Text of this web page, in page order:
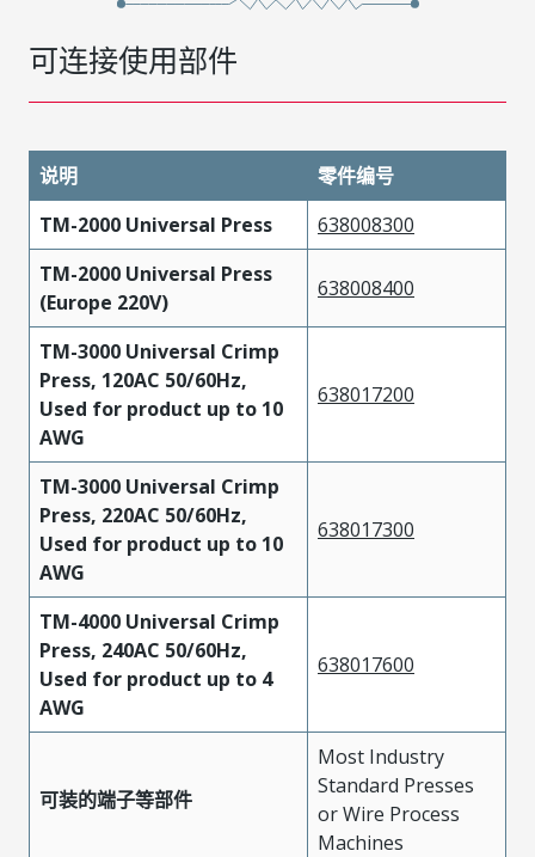
可连接使用部件
说明
零件编号
TM-2000 Universal Press
638008300
TM-2000 Universal Press
(Europe 220V)
638008400
TM-3000 Universal Crimp
Press, 120AC 50/60Hz,
Used for product up to 10
AWG
638017200
TM-3000 Universal Crimp
Press, 220AC 50/60Hz,
Used for product up to 10
AWG
638017300
TM-4000 Universal Crimp
Press, 240AC 50/60Hz,
Used for product up to 4
AWG
638017600
可装的端子等部件
Most Industry
Standard Presses
or Wire Process
Machines